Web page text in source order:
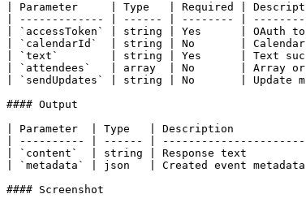
| Parameter     | Type   | Required |
| ------------- | ------ | -------- |
| `accessToken` | string | Yes      |
| `calendarId`  | string | No       |
| `text`        | string | Yes      | Text such
| `attendees`   | array  | No       | Array or
| `sendUpdates` | string | No       | Update
#### Output
| Parameter  | Type   | Description
| ---------- | ------ | ----------------------
| `content`  | string | Response text
| `metadata` | json   | Created event
#### Screenshot